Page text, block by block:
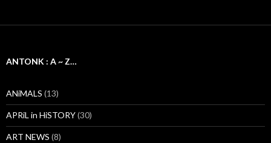
ANTONK : A ~ Z…
ANiMALS (13)
APRiL in HiSTORY(30)
ART NEWS (8)